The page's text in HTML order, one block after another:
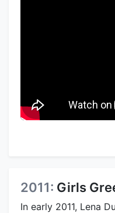
2011: Girls
In early 2011, Lena